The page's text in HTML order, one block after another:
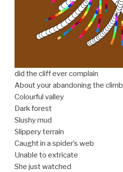
did the cliff ever complain
About your abandoning the climb
Colourful valley
Dark forest
Slushy mud
Slippery terrain
Caught in a spider’s web
Unable to extricate
She just watched